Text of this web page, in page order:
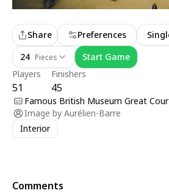
Players
51
Finishers
45
Share Preferences
24 Pieces Start Game
Famous British Museum Great
Image by Aurélien-Barre
Interior
Comments